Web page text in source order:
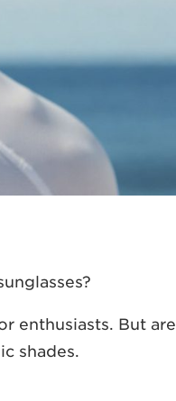
enthusiasts. But are
shades.